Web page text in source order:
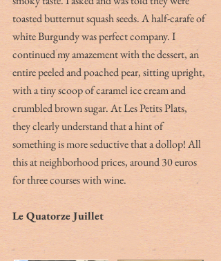
toasted butternut squash seeds. A half-carafe of
white Burgundy was perfect company. I
continued my amazement with the dessert, an
entire peeled and poached pear, sitting upright,
with a tiny scoop of caramel ice cream and
crumbled brown sugar. At Les Petits Plats,
they clearly understand that a hint of
something is more seductive that a dollop! All
this at neighborhood prices, around 30 euros
for three courses with wine.
Le Quatorze Juillet